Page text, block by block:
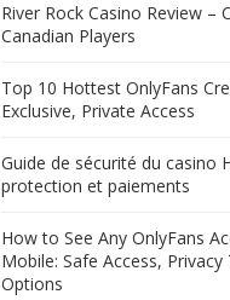
River Rock Casino Review –
Canadian Players
Top 10 Hottest OnlyFans
Exclusive, Private Access
Guide de sécurité du casino
protection et paiements
How to See Any OnlyFans
Mobile: Safe Access,
Options